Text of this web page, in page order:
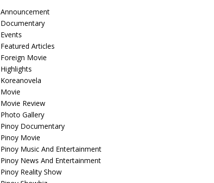
Announcement
Documentary
Events
Featured Articles
Foreign Movie
Highlights
Koreanovela
Movie
Movie Review
Photo Gallery
Pinoy Documentary
Pinoy Movie
Pinoy Music And Entertainment
Pinoy News And Entertainment
Pinoy Reality Show